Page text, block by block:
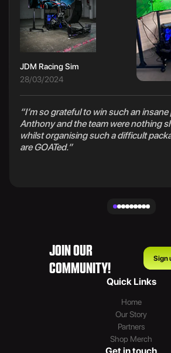
JDM Racing Sim
28/03/2024
“I’m so grateful to win such an
Anthony and the team were nothing
whilst organising such a difficult
are GOATed.”
JOIN OUR
COMMUNITY!
Sign
Quick Links
Home
Our Story
Partners
Shop Merch
Get in touch